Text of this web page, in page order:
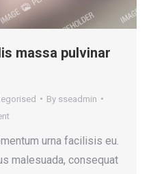
massa pulvinar
By sseadmin
urna facilisis eu.
malesuada, consequat